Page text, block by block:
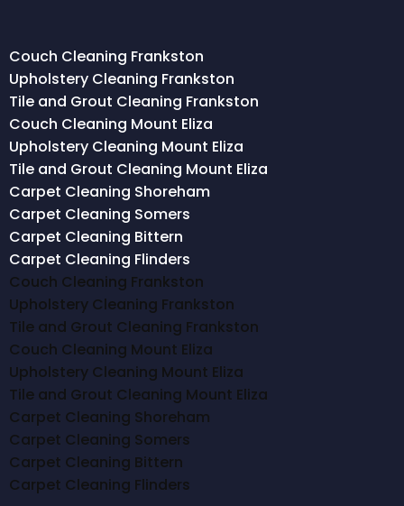
Couch Cleaning Frankston
Upholstery Cleaning Frankston
Tile and Grout Cleaning Frankston
Couch Cleaning Mount Eliza
Upholstery Cleaning Mount Eliza
Tile and Grout Cleaning Mount Eliza
Carpet Cleaning Shoreham
Carpet Cleaning Somers
Carpet Cleaning Bittern
Carpet Cleaning Flinders
Couch Cleaning Frankston
Upholstery Cleaning Frankston
Tile and Grout Cleaning Frankston
Couch Cleaning Mount Eliza
Upholstery Cleaning Mount Eliza
Tile and Grout Cleaning Mount Eliza
Carpet Cleaning Shoreham
Carpet Cleaning Somers
Carpet Cleaning Bittern
Carpet Cleaning Flinders